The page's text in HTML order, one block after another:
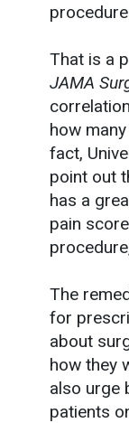
That is a
JAMA
how
fact,
point out
has a
pain
The
for
about
how they
also urge
patients